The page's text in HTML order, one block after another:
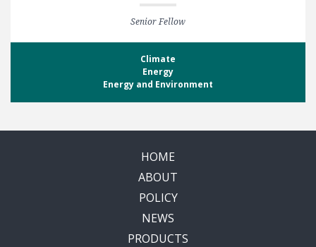
Senior Fellow
Climate
Energy
Energy and Environment
HOME
ABOUT
POLICY
NEWS
PRODUCTS